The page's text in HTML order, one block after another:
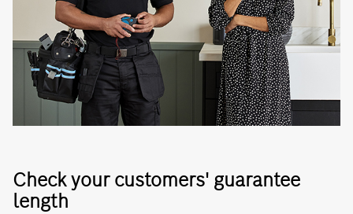
Check your customers' guarantee
length